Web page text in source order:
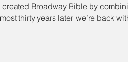
Broadway Bible by
thirty years later, we’re back